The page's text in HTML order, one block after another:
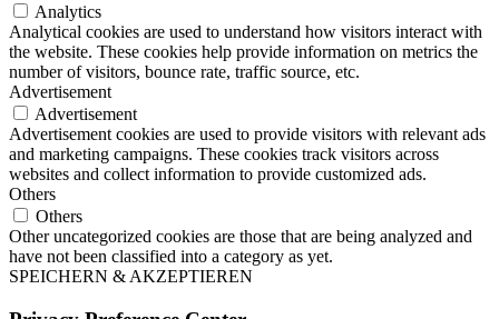
Analytics
Analytical cookies are used to understand how visitors interact with
the website. These cookies help provide information on metrics the
number of visitors, bounce rate, traffic source, etc.
Advertisement
Advertisement
Advertisement cookies are used to provide visitors with relevant ads
and marketing campaigns. These cookies track visitors across
websites and collect information to provide customized ads.
Others
Others
Other uncategorized cookies are those that are being analyzed and
have not been classified into a category as yet.
SPEICHERN & AKZEPTIEREN